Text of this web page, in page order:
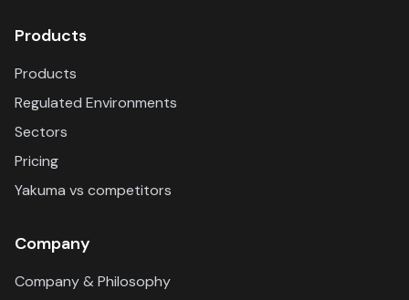
Products
Products
Regulated Environments
Sectors
Pricing
Yakuma vs competitors
Company
Company & Philosophy